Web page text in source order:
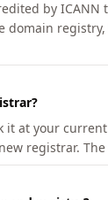
by
domain
at your
registrar.